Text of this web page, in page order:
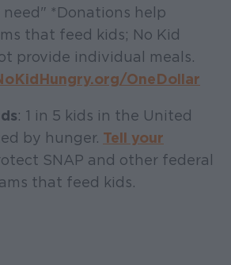
*Donations help
that feed kids; No Kid
provide individual meals.
OneDollar
: 1 in 5 kids in the United
by hunger. Tell your
SNAP and other federal
that feed kids.